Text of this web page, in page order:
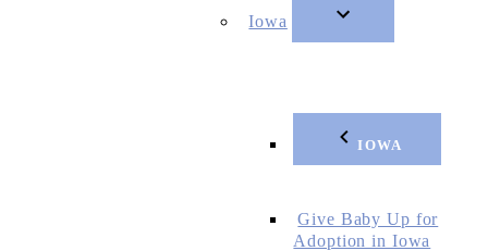
Iowa
IOWA
Give Baby Up for
Adoption in Iowa